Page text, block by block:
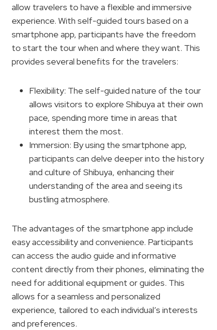
allow travelers to have a flexible and immersive
experience. With self-guided tours based on a
smartphone app, participants have the freedom
to start the tour when and where they want. This
provides several benefits for the travelers:
Flexibility: The self-guided nature of the tour
allows visitors to explore Shibuya at their own
pace, spending more time in areas that
interest them the most.
Immersion: By using the smartphone app,
participants can delve deeper into the history
and culture of Shibuya, enhancing their
understanding of the area and seeing its
bustling atmosphere.
The advantages of the smartphone app include
easy accessibility and convenience. Participants
can access the audio guide and informative
content directly from their phones, eliminating the
need for additional equipment or guides. This
allows for a seamless and personalized
experience, tailored to each individual’s interests
and preferences.